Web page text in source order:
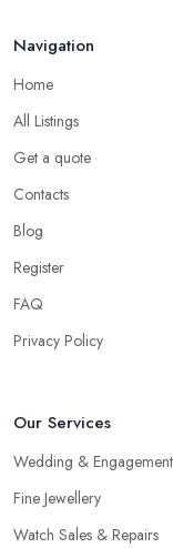
If no one you know
are not able to
jeweller in
least help you
education,
jeweller is educated
would like to work
recommended
Navigation
Home
All Listings
Get a quote
Contacts
Blog
Register
FAQ
Privacy Policy
Our Services
Wedding &
Fine Jewellery
Watch Sales & Repairs